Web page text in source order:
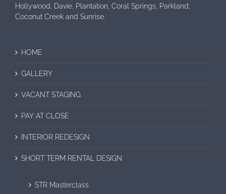
Hollywood, Davie, Plantation, Coral Springs, Parkland,
Coconut Creek and Sunrise.
HOME
GALLERY
VACANT STAGING
PAY AT CLOSE
INTERIOR REDESIGN
SHORT TERM RENTAL DESIGN
STR Masterclass